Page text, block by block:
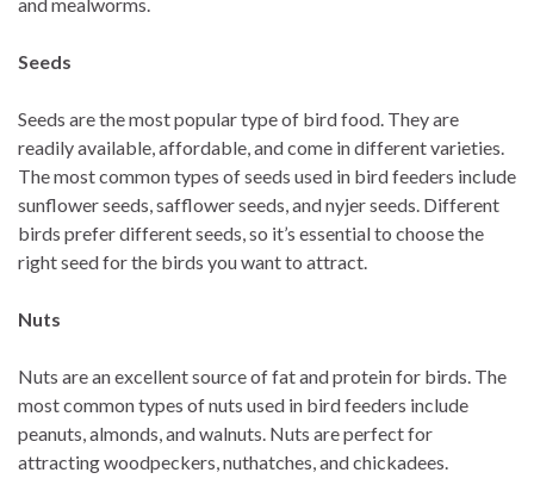
Seeds
Seeds are the most popular type of bird food. They are
readily available, affordable, and come in different varieties.
The most common types of seeds used in bird feeders include
sunflower seeds, safflower seeds, and nyjer seeds. Different
birds prefer different seeds, so it’s essential to choose the
right seed for the birds you want to attract.
Nuts
Nuts are an excellent source of fat and protein for birds. The
most common types of nuts used in bird feeders include
peanuts, almonds, and walnuts. Nuts are perfect for
attracting woodpeckers, nuthatches, and chickadees.